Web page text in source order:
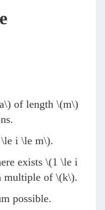
of length \(m\)
i \le m\).
exists \(1 \le i
multiple of \(k\).
possible.